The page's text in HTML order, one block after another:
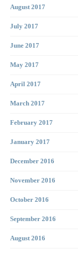
August 2017
July 2017
June 2017
May 2017
April 2017
March 2017
February 2017
January 2017
December 2016
November 2016
October 2016
September 2016
August 2016